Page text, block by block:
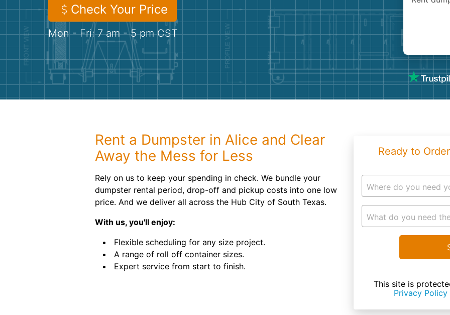
Check Your Price
Mon - Fri: 7 am - 5 pm CST
Rent a Dumpster in Alice and Clear
Away the Mess for Less
Rely on us to keep your spending in check. We bundle your
dumpster rental period, drop-off and pickup costs into one low
price. And we deliver all across the Hub City of South Texas.
With us, you'll enjoy:
Flexible scheduling for any size project.
A range of roll off container sizes.
Expert service from start to finish.
Ready to
Where do you need
What do you need
This site is
Privacy Policy